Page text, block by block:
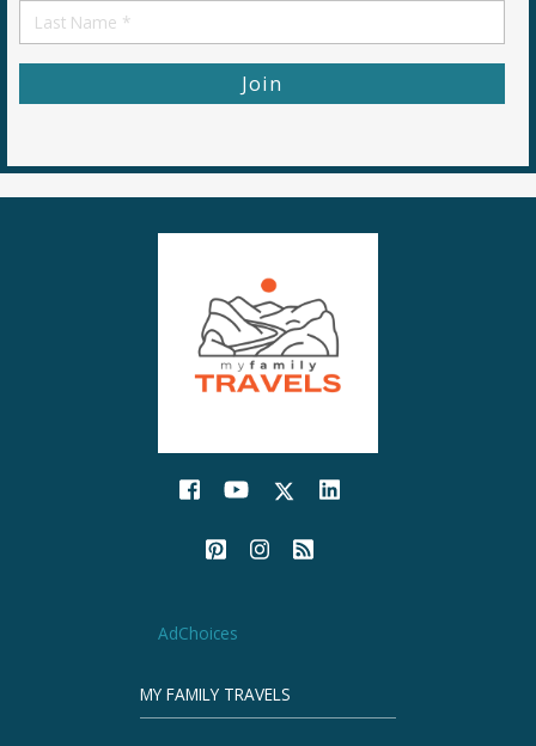
First
Name
AdChoices
MY FAMILY TRAVELS